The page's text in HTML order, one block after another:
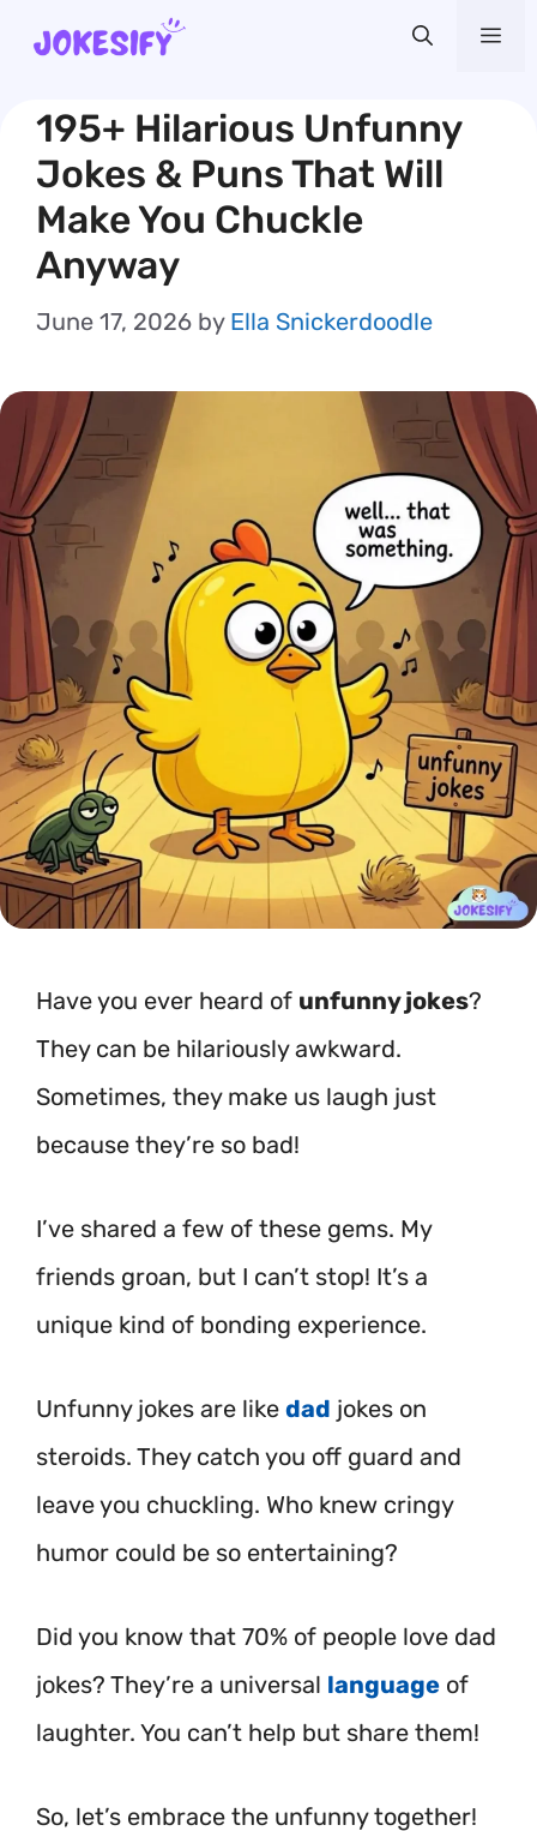
Skip
content
195+ Hilarious Unfunny
Jokes & Puns That Will
Make You Chuckle
Anyway
June 17, 2026 by Ella Snickerdoodle
Have you ever heard of unfunny jokes?
They can be hilariously awkward.
Sometimes, they make us laugh just
because they’re so bad!
I’ve shared a few of these gems. My
friends groan, but I can’t stop! It’s a
unique kind of bonding experience.
Unfunny jokes are like dad jokes on
steroids. They catch you off guard and
leave you chuckling. Who knew cringy
humor could be so entertaining?
Did you know that 70% of people love dad
jokes? They’re a universal language of
laughter. You can’t help but share them!
So, let’s embrace the unfunny together!